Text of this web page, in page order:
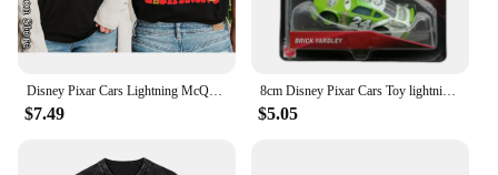
Disney Pixar Cars Lightning McQueen Cotton T-Shirt Women Tops Tees Fashion Clothes Tow Mater Sally Carrera Doc Hudson Outfit
$7.49
8cm Disney Pixar Cars Toy lightning McQueen Hudson Hornet Mater Boxed 1:55 alloy car Model Toy For Kid birthday Gift
$5.05